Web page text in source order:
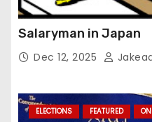
Salaryman in Japan
Dec 12, 2025
ELECTIONS FEATURED